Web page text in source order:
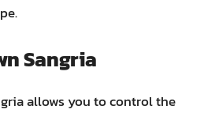
Sangria
allows you to control the